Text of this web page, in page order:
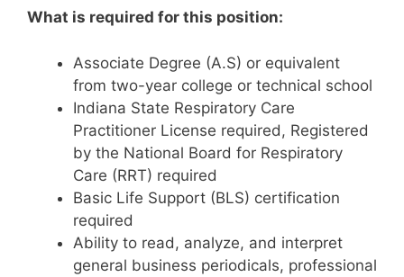
What is required for this position:
Associate Degree (A.S) or equivalent
from two-year college or technical school
Indiana State Respiratory Care
Practitioner License required, Registered
by the National Board for Respiratory
Care (RRT) required
Basic Life Support (BLS) certification
required
Ability to read, analyze, and interpret
general business periodicals, professional